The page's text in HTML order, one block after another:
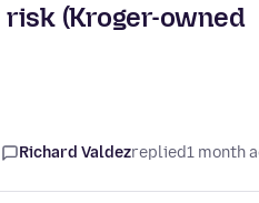
(Kroger-owned
Richard Valdezreplied1 month